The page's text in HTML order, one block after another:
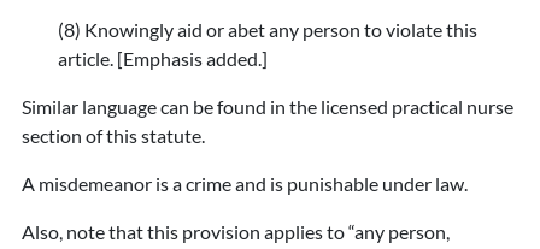
(8) Knowingly aid or abet any person to violate this
article. [Emphasis added.]
Similar language can be found in the licensed practical nurse
section of this statute.
A misdemeanor is a crime and is punishable under law.
Also, note that this provision applies to “any person,